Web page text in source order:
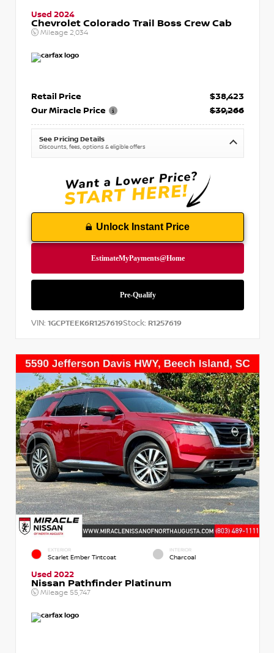
Used 2024
Chevrolet Colorado Trail Boss Crew Cab
Mileage 2,034
Retail Price
$38,423
Our Miracle Price
$39,266
See Pricing Details
Discounts, fees, options & eligible offers
Unlock Instant Price
VIN: 1GCPTEEK6R1257619Stock: R1257619
EXTERIOR
Scarlet Ember Tintcoat
INTERIOR
Charcoal
Used 2022
Nissan Pathfinder Platinum
Mileage 55,747